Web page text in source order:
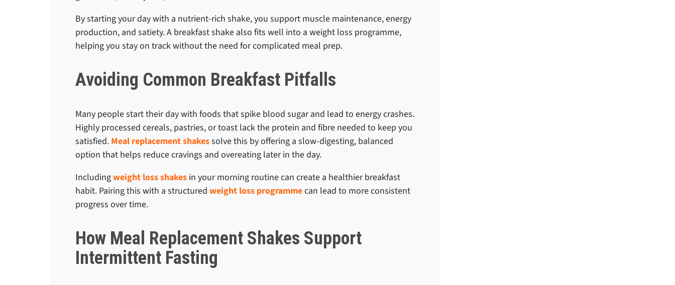
By starting your day with a nutrient-rich shake, you support muscle maintenance, energy
production, and satiety. A breakfast shake also fits well into a weight loss programme,
helping you stay on track without the need for complicated meal prep.
Avoiding Common Breakfast Pitfalls
Many people start their day with foods that spike blood sugar and lead to energy crashes.
Highly processed cereals, pastries, or toast lack the protein and fibre needed to keep you
satisfied. Meal replacement shakessolve this by offering a slow-digesting, balanced
option that helps reduce cravings and overeating later in the day.
Includingweight loss shakes in your morning routine can create a healthier breakfast
habit. Pairing this with a structured weight loss programmecan lead to more consistent
progress over time.
How Meal Replacement Shakes Support
Intermittent Fasting